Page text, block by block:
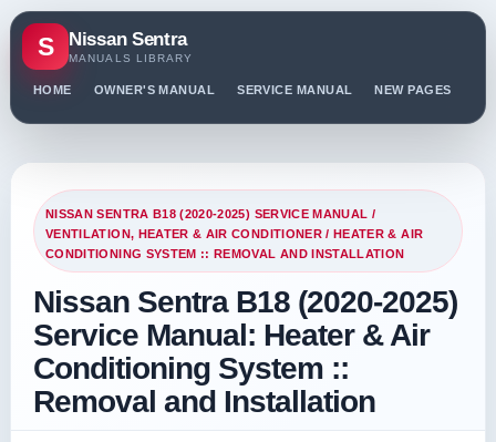
S Nissan Sentra
MANUALS LIBRARY
HOME OWNER'S MANUAL SERVICE MANUAL NEW PAGES
NISSAN SENTRA B18 (2020-2025) SERVICE MANUAL /
VENTILATION, HEATER & AIR CONDITIONER/ HEATER & AIR
CONDITIONING SYSTEM :: REMOVAL AND INSTALLATION
Nissan Sentra B18 (2020-2025)
Service Manual: Heater & Air
Conditioning System ::
Removal and Installation